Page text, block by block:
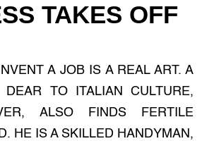
TAKES OFF
A JOB IS A REAL ART. A
DEAR TO ITALIAN CULTURE,
ALSO FINDS FERTILE
HE IS A SKILLED HANDYMAN,